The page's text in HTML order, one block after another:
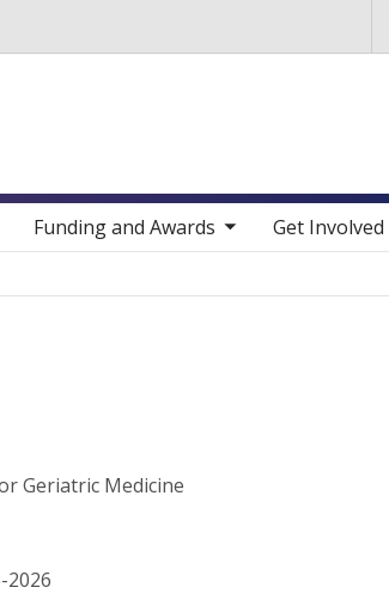
Funding and Awards
toggle sub nav items Get Involved
toggle sub nav items
Geriatric Medicine
2026